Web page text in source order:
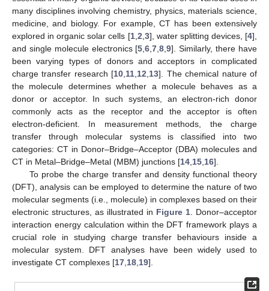
many disciplines involving chemistry, physics, materials science,
medicine, and biology. For example, CT has been extensively
explored in organic solar cells [1, 2 3], water splitting devices, [4],
and single molecule electronics [5 ,6 ,7 ,8 ,9]. Similarly, there have
been varying types of donors and acceptors in complicated
charge transfer research [10 11 12 13]. The chemical nature of
the molecule determines whether a molecule behaves as a
donor or acceptor. In such systems, an electron-rich donor
commonly acts as the receptor and the acceptor is often
electron-deficient. In measurement methods, the charge
transfer through molecular systems is classified into two
categories: CT in Donor–Bridge–Acceptor (DBA) molecules and
CT in Metal–Bridge–Metal (MBM) junctions [14 15 16].
To probe the charge transfer and density functional theory
(DFT), analysis can be employed to determine the nature of two
molecular segments (i.e., molecule) in complexes based on their
electronic structures, as illustrated in Figure 1 . Donor–acceptor
interaction energy calculation within the DFT framework plays a
crucial role in studying charge transfer behaviours inside a
molecular system. DFT analyses have been widely used to
investigate CT complexes [17 18 19].